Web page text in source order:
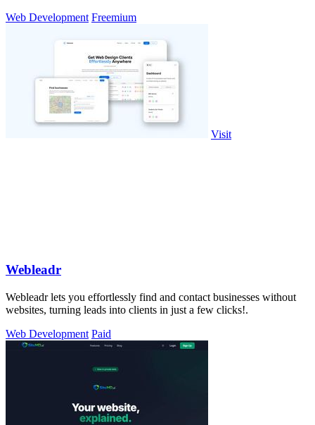
Web Development Freemium
Visit
Webleadr
Webleadr lets you effortlessly find and contact businesses without
websites, turning leads into clients in just a few clicks!.
Web Development Paid